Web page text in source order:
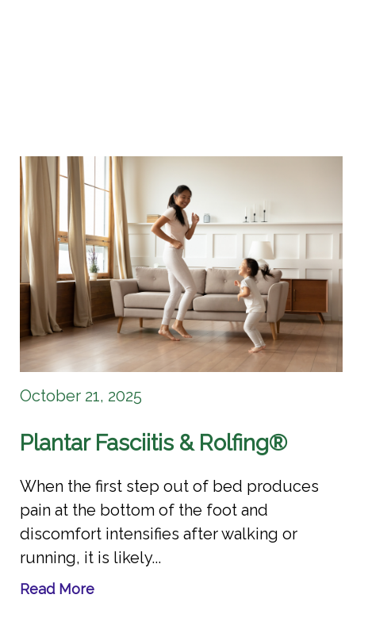
October 21, 2025
Plantar Fasciitis & Rolfing®
When the first step out of bed produces
pain at the bottom of the foot and
discomfort intensifies after walking or
running, it is likely...
Read More